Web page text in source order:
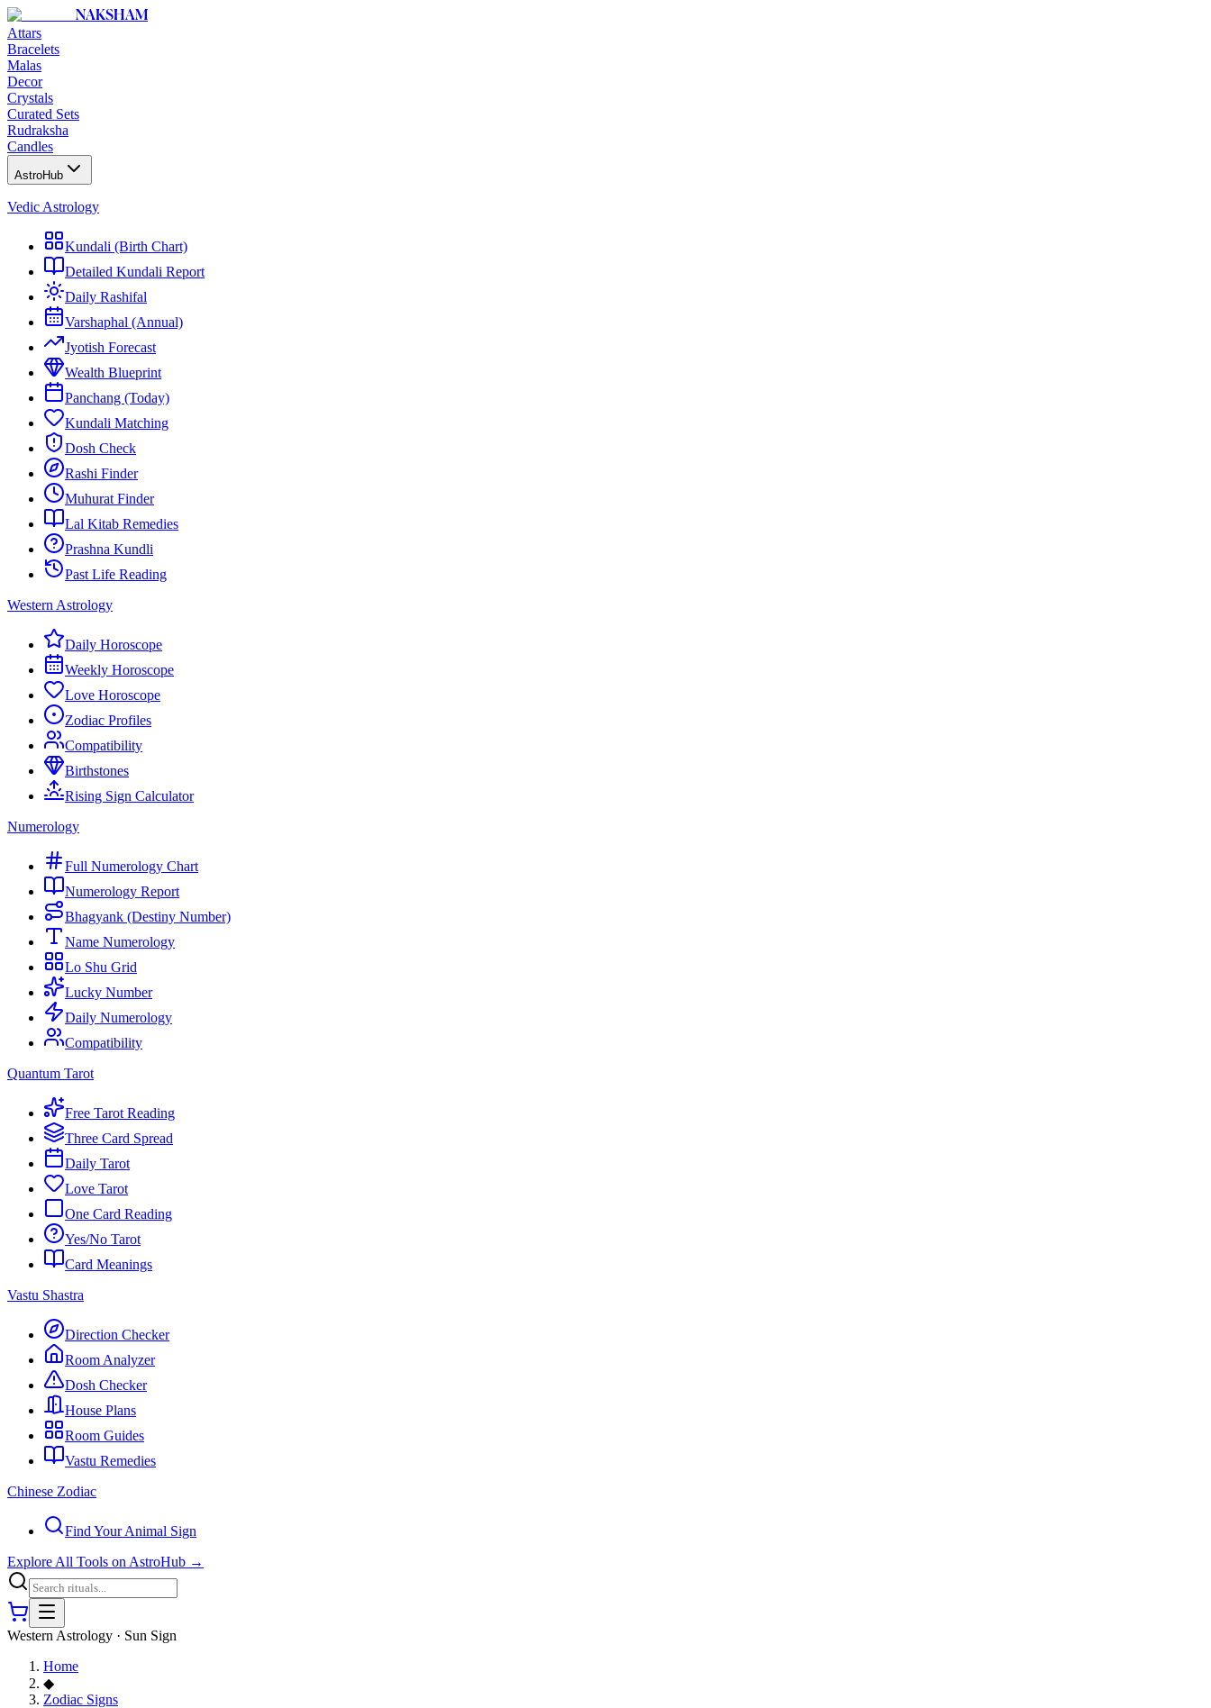
NAKSHAM
Attars
Bracelets
Malas
Decor
Crystals
Curated Sets
Rudraksha
Candles
AstroHub
Vedic Astrology
Kundali (Birth Chart)
Detailed Kundali Report
Daily Rashifal
Varshaphal (Annual)
Jyotish Forecast
Wealth Blueprint
Panchang (Today)
Kundali Matching
Dosh Check
Rashi Finder
Muhurat Finder
Lal Kitab Remedies
Prashna Kundli
Past Life Reading
Western Astrology
Daily Horoscope
Weekly Horoscope
Love Horoscope
Zodiac Profiles
Compatibility
Birthstones
Rising Sign Calculator
Numerology
Full Numerology Chart
Numerology Report
Bhagyank (Destiny Number)
Name Numerology
Lo Shu Grid
Lucky Number
Daily Numerology
Compatibility
Quantum Tarot
Free Tarot Reading
Three Card Spread
Daily Tarot
Love Tarot
One Card Reading
Yes/No Tarot
Card Meanings
Vastu Shastra
Direction Checker
Room Analyzer
Dosh Checker
House Plans
Room Guides
Vastu Remedies
Chinese Zodiac
Find Your Animal Sign
Explore All Tools on AstroHub →
Western Astrology · Sun Sign
Home
◆
Zodiac Signs